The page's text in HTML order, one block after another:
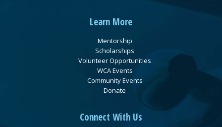
Learn More
Mentorship
Scholarships
Volunteer Opportunities
WCA Events
Community Events
Donate
Connect With Us